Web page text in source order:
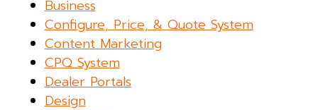
Business
Configure, Price, & Quote System
Content Marketing
CPQ System
Dealer Portals
Design